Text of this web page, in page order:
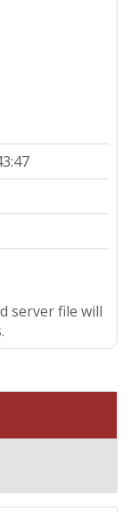
server file will